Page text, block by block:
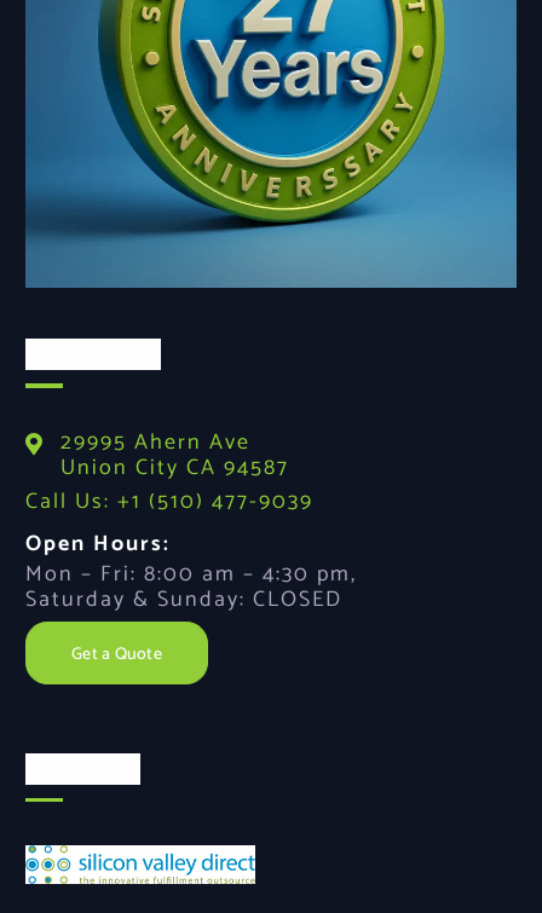
29995 Ahern Ave
Union City CA 94587
Call Us: +1 (510) 477-9039
Open Hours:
Mon – Fri: 8:00 am – 4:30 pm,
Saturday & Sunday: CLOSED
Get a Quote